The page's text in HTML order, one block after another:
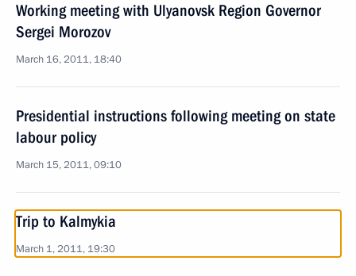
Working meeting with Ulyanovsk Region Governor
Sergei Morozov
March 16, 2011, 18:40
Presidential instructions following meeting on state
labour policy
March 15, 2011, 09:10
Trip to Kalmykia
March 1, 2011, 19:30